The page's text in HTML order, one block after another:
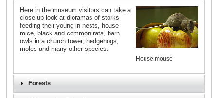
House mouse
Here in the museum visitors can take a
close-up look at dioramas of storks
feeding their young in nests, house
mice, black and common rats, barn
owls in a church tower, hedgehogs,
moles and many other species.
Forests